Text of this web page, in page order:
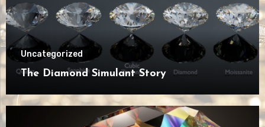
Uncategorized
The Diamond Simulant Story